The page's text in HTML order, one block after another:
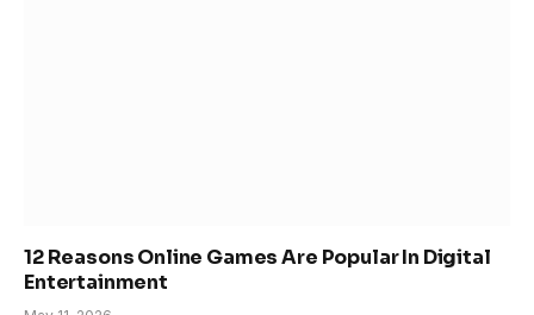
12 Reasons Online Games Are Popular In Digital
Entertainment